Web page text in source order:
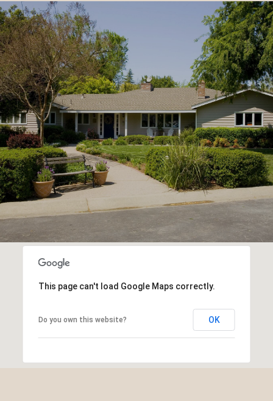
SHOW MORE
This page can't load Google Maps correctly.
Do you own this website? OK